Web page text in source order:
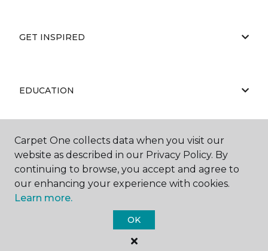
GET INSPIRED
EDUCATION
ABOUT US
Carpet One Floor & Home.
All Rights Reserved
Carpet One collects data when you visit our
website as described in our Privacy Policy. By
continuing to browse, you accept and agree to
our enhancing your experience with cookies.
Learn more.
OK